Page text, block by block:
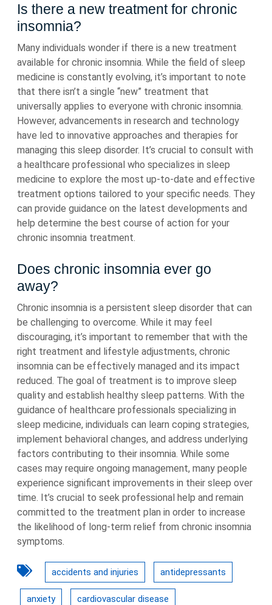
Is there a new treatment for chronic
insomnia?
Many individuals wonder if there is a new treatment
available for chronic insomnia. While the field of sleep
medicine is constantly evolving, it’s important to note
that there isn’t a single “new” treatment that
universally applies to everyone with chronic insomnia.
However, advancements in research and technology
have led to innovative approaches and therapies for
managing this sleep disorder. It’s crucial to consult with
a healthcare professional who specializes in sleep
medicine to explore the most up-to-date and effective
treatment options tailored to your specific needs. They
can provide guidance on the latest developments and
help determine the best course of action for your
chronic insomnia treatment.
Does chronic insomnia ever go
away?
Chronic insomnia is a persistent sleep disorder that can
be challenging to overcome. While it may feel
discouraging, it’s important to remember that with the
right treatment and lifestyle adjustments, chronic
insomnia can be effectively managed and its impact
reduced. The goal of treatment is to improve sleep
quality and establish healthy sleep patterns. With the
guidance of healthcare professionals specializing in
sleep medicine, individuals can learn coping strategies,
implement behavioral changes, and address underlying
factors contributing to their insomnia. While some
cases may require ongoing management, many people
experience significant improvements in their sleep over
time. It’s crucial to seek professional help and remain
committed to the treatment plan in order to increase
the likelihood of long-term relief from chronic insomnia
symptoms.
accidents and injuries antidepressants
anxiety cardiovascular disease